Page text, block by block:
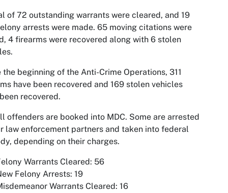
of 72 outstanding warrants were cleared, and 19
arrests were made. 65 moving citations were
4 firearms were recovered along with 6 stolen
the beginning of the Anti-Crime Operations, 311
have been recovered and 169 stolen vehicles
recovered.
offenders are booked into MDC. Some are arrested
law enforcement partners and taken into federal
depending on their charges.
Warrants Cleared: 56
Felony Arrests: 19
Warrants Cleared: 16